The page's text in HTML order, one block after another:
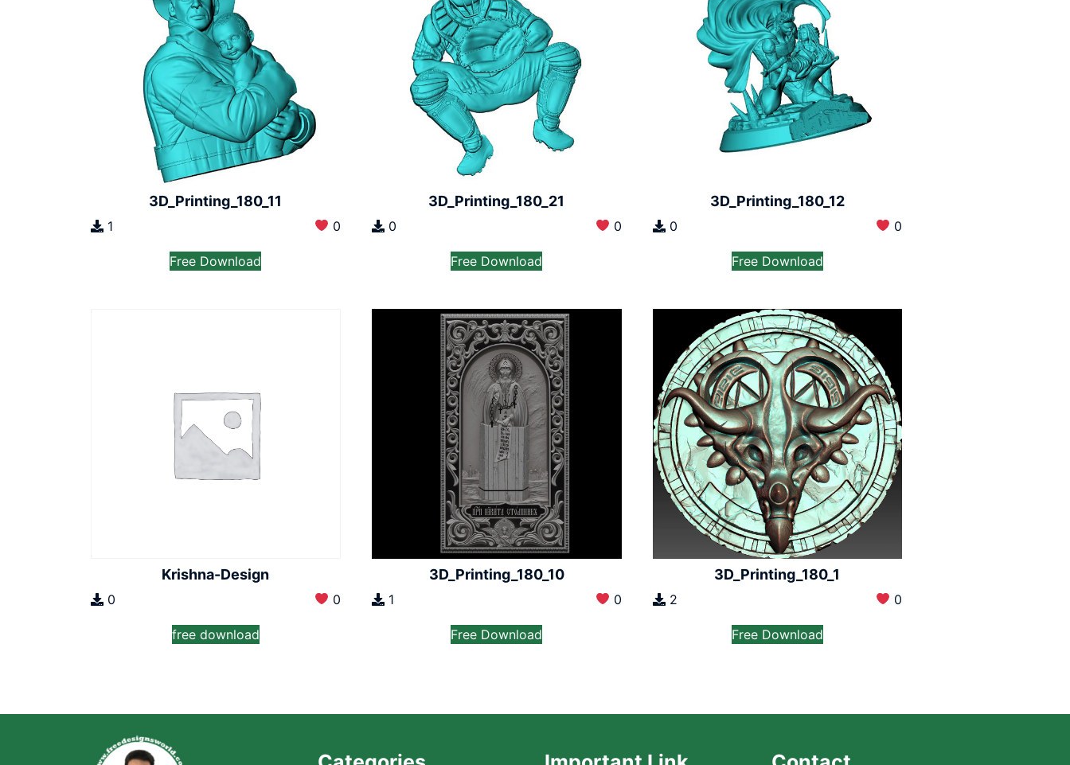
3D_Printing_180_11
1 0
Free Download
3D_Printing_180_21
0 0
Free Download
3D_Printing_180_12
0 0
Free Download
Krishna-Design
0 0
free download
3D_Printing_180_10
1 0
Free Download
3D_Printing_180_1
2 0
Free Download